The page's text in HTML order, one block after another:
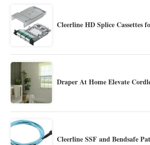
Cleerline HD Splice Cassettes
Draper At Home Elevate
Cleerline SSF and Bendsafe